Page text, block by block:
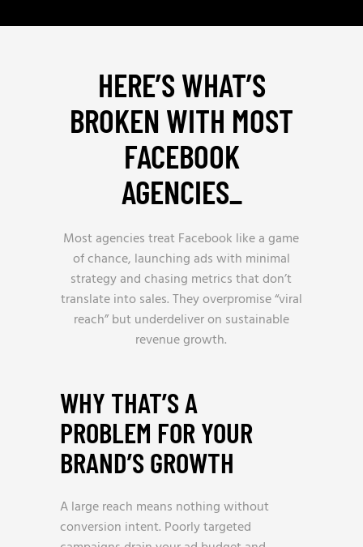
HERE’S WHAT’S
BROKEN WITH MOST
FACEBOOK
AGENCIES_
Most agencies treat Facebook like a game
of chance, launching ads with minimal
strategy and chasing metrics that don’t
translate into sales. They overpromise “viral
reach” but underdeliver on sustainable
revenue growth.
WHY THAT’S A
PROBLEM FOR YOUR
BRAND’S GROWTH
A large reach means nothing without
conversion intent. Poorly targeted